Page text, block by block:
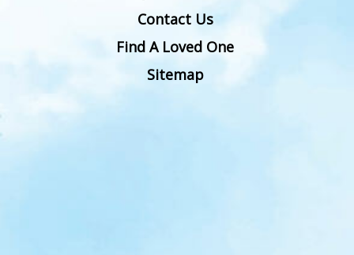
Contact Us
Find A Loved One
Sitemap